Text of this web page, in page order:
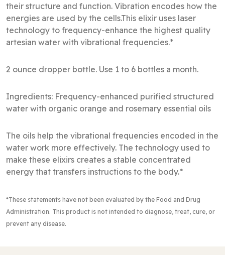
their structure and function. Vibration encodes how the
energies are used by the cells.This elixir uses laser
technology to frequency-enhance the highest quality
artesian water with vibrational frequencies.*
2 ounce dropper bottle. Use 1 to 6 bottles a month.
Ingredients: Frequency-enhanced purified structured
water with organic orange and rosemary essential oils
The oils help the vibrational frequencies encoded in the
water work more effectively. The technology used to
make these elixirs creates a stable concentrated
energy that transfers instructions to the body.*
*These statements have not been evaluated by the Food and Drug
Administration. This product is not intended to diagnose, treat, cure, or
prevent any disease.